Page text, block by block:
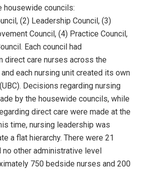
housewide councils:
(2) Leadership Council, (3)
Council, (4) Practice Council,
Each council had
direct care nurses across the
each nursing unit created its own
Decisions regarding nursing
by the housewide councils, while
direct care were made at the
time, nursing leadership was
a flat hierarchy. There were 21
no other administrative level
750 bedside nurses and 200